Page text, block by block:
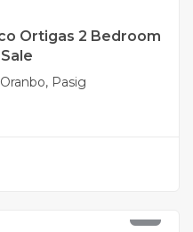
Ortigas 2 Bedroom
Pasig